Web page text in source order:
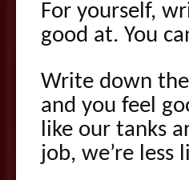
For yourself,
good at. You
Write down
and you feel
like our tanks
job, we’re less